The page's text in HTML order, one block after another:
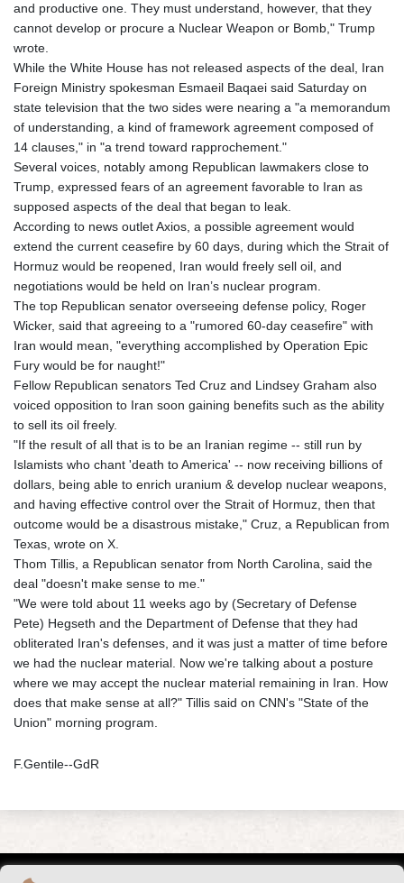
and productive one. They must understand, however, that they
cannot develop or procure a Nuclear Weapon or Bomb," Trump
wrote.
While the White House has not released aspects of the deal, Iran
Foreign Ministry spokesman Esmaeil Baqaei said Saturday on
state television that the two sides were nearing a "a memorandum
of understanding, a kind of framework agreement composed of
14 clauses," in "a trend toward rapprochement."
Several voices, notably among Republican lawmakers close to
Trump, expressed fears of an agreement favorable to Iran as
supposed aspects of the deal that began to leak.
According to news outlet Axios, a possible agreement would
extend the current ceasefire by 60 days, during which the Strait of
Hormuz would be reopened, Iran would freely sell oil, and
negotiations would be held on Iran’s nuclear program.
The top Republican senator overseeing defense policy, Roger
Wicker, said that agreeing to a "rumored 60-day ceasefire" with
Iran would mean, "everything accomplished by Operation Epic
Fury would be for naught!"
Fellow Republican senators Ted Cruz and Lindsey Graham also
voiced opposition to Iran soon gaining benefits such as the ability
to sell its oil freely.
"If the result of all that is to be an Iranian regime -- still run by
Islamists who chant 'death to America' -- now receiving billions of
dollars, being able to enrich uranium & develop nuclear weapons,
and having effective control over the Strait of Hormuz, then that
outcome would be a disastrous mistake," Cruz, a Republican from
Texas, wrote on X.
Thom Tillis, a Republican senator from North Carolina, said the
deal "doesn't make sense to me."
"We were told about 11 weeks ago by (Secretary of Defense
Pete) Hegseth and the Department of Defense that they had
obliterated Iran's defenses, and it was just a matter of time before
we had the nuclear material. Now we're talking about a posture
where we may accept the nuclear material remaining in Iran. How
does that make sense at all?" Tillis said on CNN's "State of the
Union" morning program.
F.Gentile--GdR